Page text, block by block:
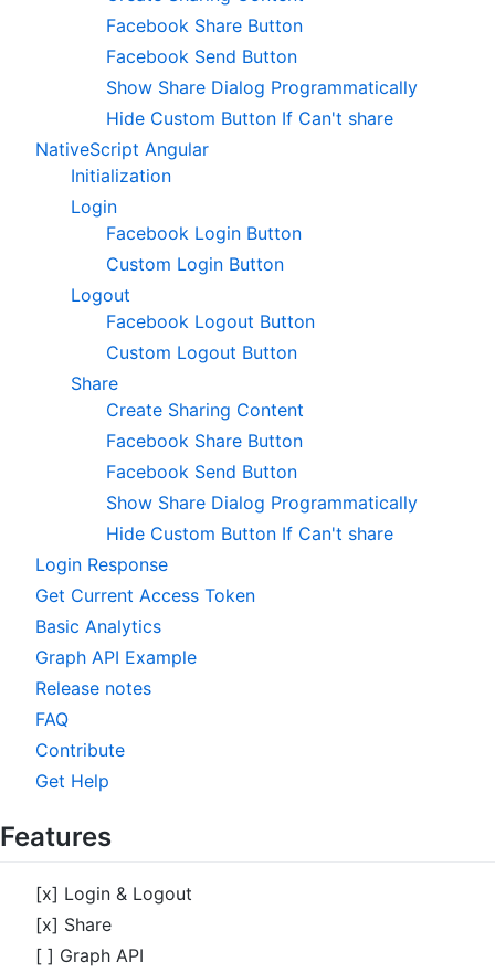
Facebook Share Button
Facebook Send Button
Show Share Dialog Programmatically
Hide Custom Button If Can't share
NativeScript Angular
Initialization
Login
Facebook Login Button
Custom Login Button
Logout
Facebook Logout Button
Custom Logout Button
Share
Create Sharing Content
Facebook Share Button
Facebook Send Button
Show Share Dialog Programmatically
Hide Custom Button If Can't share
Login Response
Get Current Access Token
Basic Analytics
Graph API Example
Release notes
FAQ
Contribute
Get Help
Features
[x] Login & Logout
[x] Share
[ ] Graph API